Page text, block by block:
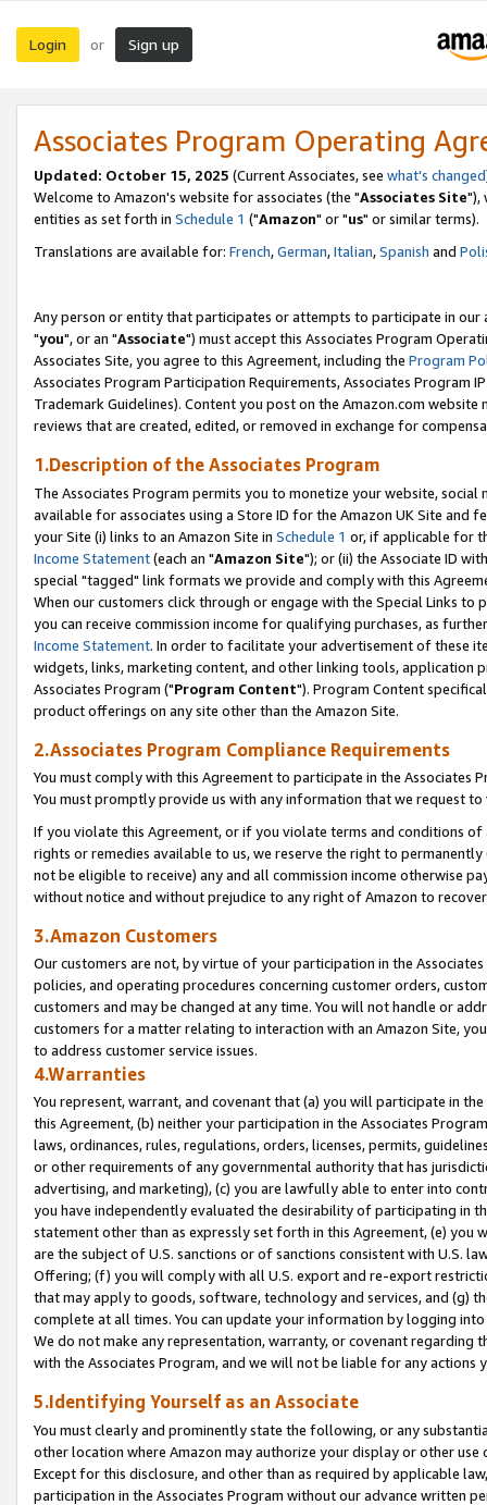
Login or Sign up
Associates Program Operating
Updated: October 15, 2025 (Current Associates, see what's changed
Welcome to Amazon's website for associates (the "Associates Site"),
entities as set forth in Schedule 1 ("Amazon" or "us" or similar terms).
Translations are available for: French,German,Italian,Spanish and
Any person or entity that participates or attempts to participate in our
"you", or an "Associate") must accept this Associates Program
Associates Site, you agree to this Agreement, including the Program
Associates Program Participation Requirements, Associates Program
Trademark Guidelines). Content you post on the Amazon.com
reviews that are created, edited, or removed in exchange for
1.Description of the Associates Program
The Associates Program permits you to monetize your website,
available for associates using a Store ID for the Amazon UK Site and
your Site (i) links to an Amazon Site in Schedule 1 or, if applicable for
Income Statement(each an "Amazon Site"); or (ii) the Associate ID
special "tagged" link formats we provide and comply with this
When our customers click through or engage with the Special Links
you can receive commission income for qualifying purchases, as
Income Statement. In order to facilitate your advertisement of these
widgets, links, marketing content, and other linking tools, application
Associates Program ("Program Content"). Program Content
product offerings on any site other than the Amazon Site.
2.Associates Program Compliance Requirements
You must comply with this Agreement to participate in the Associates
You must promptly provide us with any information that we request
If you violate this Agreement, or if you violate terms and conditions
rights or remedies available to us, we reserve the right to
not be eligible to receive) any and all commission income otherwise
without notice and without prejudice to any right of Amazon to
3.Amazon Customers
Our customers are not, by virtue of your participation in the
policies, and operating procedures concerning customer orders,
customers and may be changed at any time. You will not handle or
customers for a matter relating to interaction with an Amazon Site,
to address customer service issues.
4.Warranties
You represent, warrant, and covenant that (a) you will participate in
this Agreement, (b) neither your participation in the Associates
laws, ordinances, rules, regulations, orders, licenses, permits,
or other requirements of any governmental authority that has
advertising, and marketing), (c) you are lawfully able to enter into
you have independently evaluated the desirability of participating in
statement other than as expressly set forth in this Agreement, (e)
are the subject of U.S. sanctions or of sanctions consistent with U.S.
Offering; (f) you will comply with all U.S. export and re-export
that may apply to goods, software, technology and services, and (g)
complete at all times. You can update your information by logging
We do not make any representation, warranty, or covenant regarding
with the Associates Program, and we will not be liable for any actions
5.Identifying Yourself as an Associate
You must clearly and prominently state the following, or any
other location where Amazon may authorize your display or other
Except for this disclosure, and other than as required by applicable
participation in the Associates Program without our advance written